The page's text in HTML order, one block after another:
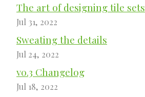
The art of designing tile sets
Jul 31, 2022
Sweating the details
Jul 24, 2022
v0.3 Changelog
Jul 18, 2022